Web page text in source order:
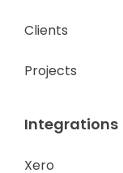
Clients
Projects
Integrations
Xero